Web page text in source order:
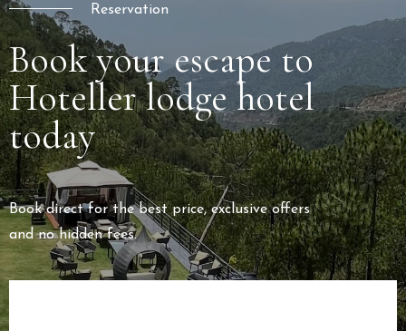
Reservation
Book your escape to
Hoteller lodge hotel
today
Book direct for the best price, exclusive offers
and no hidden fees.